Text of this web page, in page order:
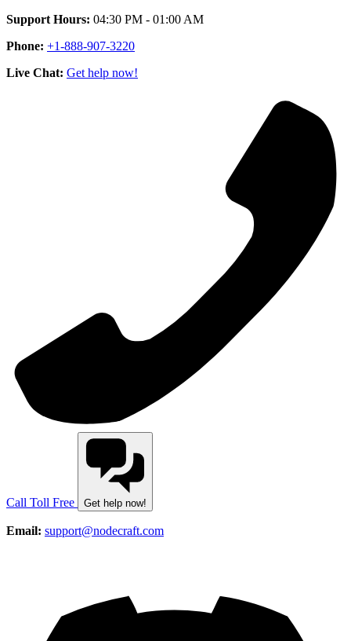
Support Hours: 04:30 PM - 01:00 AM
Phone: +1-888-907-3220
Live Chat: Get help now!
Call Toll Free Get help now!
Email: support@nodecraft.com